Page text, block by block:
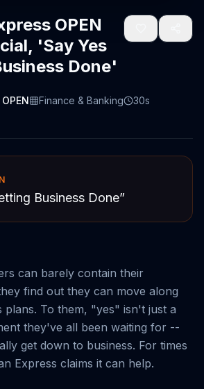
OPEN
'Say Yes
Done'
Finance & Banking
30s
Business Done”
can barely contain their
find out they can move along
plans. To them, "yes" isn't just a
they've all been waiting for --
get down to business. For times
Express claims it can help.